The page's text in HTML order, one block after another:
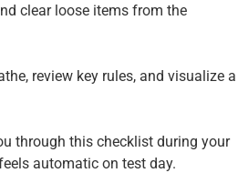
clear loose items from the
review key rules, and visualize a
through this checklist during your
automatic on test day.